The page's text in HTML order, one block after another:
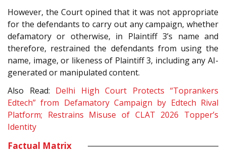
However, the Court opined that it was not appropriate
for the defendants to carry out any campaign, whether
defamatory or otherwise, in Plaintiff 3’s name and
therefore, restrained the defendants from using the
name, image, or likeness of Plaintiff 3, including any AI-
generated or manipulated content.
Also Read: Delhi High Court Protects “Toprankers
Edtech” from Defamatory Campaign by Edtech Rival
Platform; Restrains Misuse of CLAT 2026 Topper’s
Identity
Factual Matrix